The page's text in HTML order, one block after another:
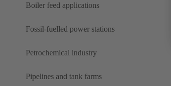
Boiler feed applications
Fossil-fuelled power stations
Petrochemical industry
Pipelines and tank farms